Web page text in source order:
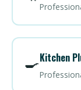
🍳Kitchen